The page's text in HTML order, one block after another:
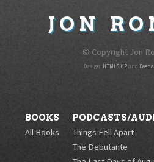
JON
© Copyright Jon
Design: HTML5 UPand
BOOKS
All Books
PODCASTS/
Things Fell Apart
The Debutante